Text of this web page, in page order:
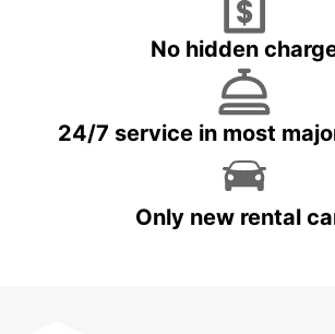
No hidden
24/7 service in most
Only new rental